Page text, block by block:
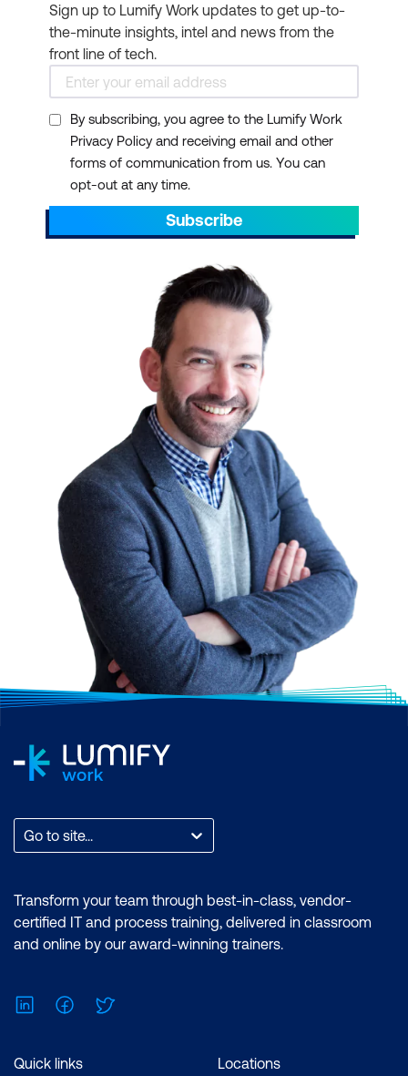
Sign up to Lumify Work updates to get up-to-
the-minute insights, intel and news from the
front line of tech.
By subscribing, you agree to the Lumify Work
Privacy Policy and receiving email and other
forms of communication from us. You can
opt-out at any time.
Subscribe
Go to site...
Transform your team through best-in-class, vendor-
certified IT and process training, delivered in classroom
and online by our award-winning trainers.
LinkedInFacebook
Quick links Locations